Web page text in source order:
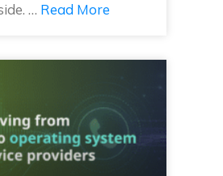
… Read More